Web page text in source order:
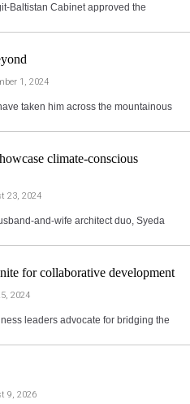
Baltistan Cabinet approved the
1, 2024
taken him across the mountainous
climate-conscious
23, 2024
and-wife architect duo, Syeda
for collaborative development
2024
leaders advocate for bridging the
9, 2026